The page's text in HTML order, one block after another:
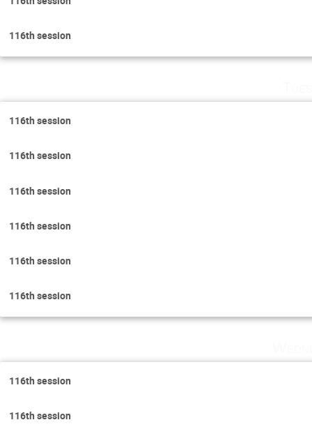
116th session
116th session
116th session
116th session
116th session
116th session
116th session
116th session
116th session